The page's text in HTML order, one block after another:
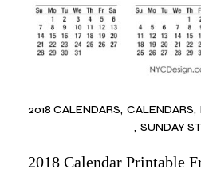
2018 CALENDARS CALENDARS
SUNDAY
2018 Calendar Printable